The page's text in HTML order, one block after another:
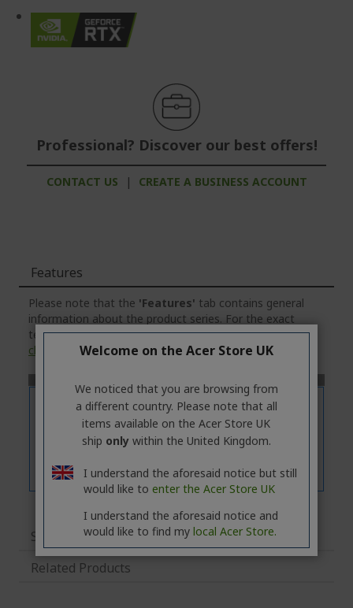
Professional? Discover our best offers!
CONTACT US | CREATE A BUSINESS ACCOUNT
Features
Please note that the 'Features' tab contains general
information about the product series. For the exact
technical specifications of the selected model, please
click
on the'Specifications'tab.
Specifications
Related Products
Welcome on the Acer Store UK
We noticed that you are browsing from
a different country. Please note that all
items available on the Acer Store UK
ship onlywithin the United Kingdom.
I understand the aforesaid notice but still
would like to enter the Acer Store UK
I understand the aforesaid notice and
would like to find my local Acer Store.